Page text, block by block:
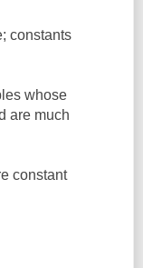
constants
whose
are much
constant